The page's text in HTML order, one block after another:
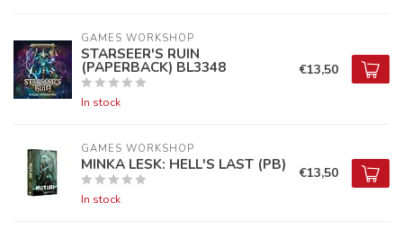
GAMES WORKSHOP
STARSEER'S RUIN
(PAPERBACK) BL3348
In stock
€13,50
GAMES WORKSHOP
MINKA LESK: HELL'S LAST (PB)
In stock
€13,50